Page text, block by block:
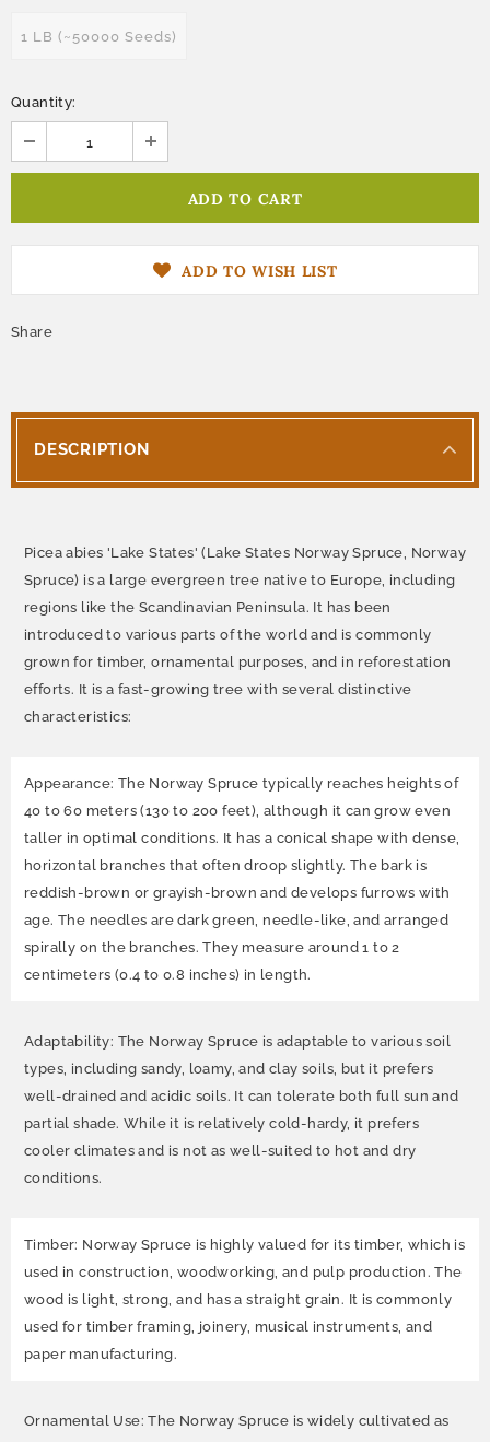
1 LB (~50000 Seeds)
Quantity:
ADD TO WISH LIST
Share
DESCRIPTION
Picea abies 'Lake States' (Lake States Norway Spruce, Norway
Spruce) is a large evergreen tree native to Europe, including
regions like the Scandinavian Peninsula. It has been
introduced to various parts of the world and is commonly
grown for timber, ornamental purposes, and in reforestation
efforts. It is a fast-growing tree with several distinctive
characteristics:
Appearance: The Norway Spruce typically reaches heights of
40 to 60 meters (130 to 200 feet), although it can grow even
taller in optimal conditions. It has a conical shape with dense,
horizontal branches that often droop slightly. The bark is
reddish-brown or grayish-brown and develops furrows with
age. The needles are dark green, needle-like, and arranged
spirally on the branches. They measure around 1 to 2
centimeters (0.4 to 0.8 inches) in length.
Adaptability: The Norway Spruce is adaptable to various soil
types, including sandy, loamy, and clay soils, but it prefers
well-drained and acidic soils. It can tolerate both full sun and
partial shade. While it is relatively cold-hardy, it prefers
cooler climates and is not as well-suited to hot and dry
conditions.
Timber: Norway Spruce is highly valued for its timber, which is
used in construction, woodworking, and pulp production. The
wood is light, strong, and has a straight grain. It is commonly
used for timber framing, joinery, musical instruments, and
paper manufacturing.
Ornamental Use: The Norway Spruce is widely cultivated as